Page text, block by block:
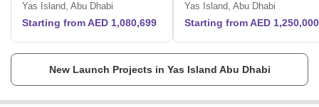
Yas Island, Abu Dhabi
Starting from AED 1,080,699
Yas Island, Abu Dhabi
Starting from AED 1,250,000
New Launch Projects in Yas Island Abu Dhabi